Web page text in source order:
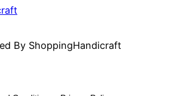
By ShoppingHandicraft